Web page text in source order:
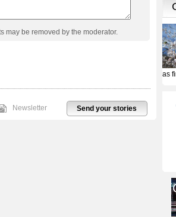
may be removed by the moderator.
Send your stories
Newsletter